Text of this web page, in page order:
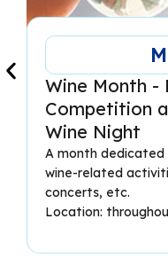
Wine Month -
Competition
Wine Night
A month dedicated
wine-related
concerts, etc.
Location: